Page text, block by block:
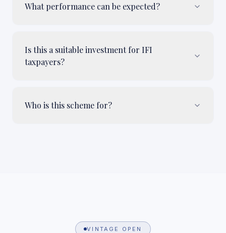
What performance can be expected?
Is this a suitable investment for IFI
taxpayers?
Who is this scheme for?
VINTAGE OPEN